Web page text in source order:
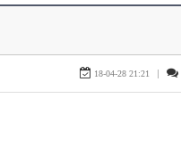
18-04-28 21:21 |